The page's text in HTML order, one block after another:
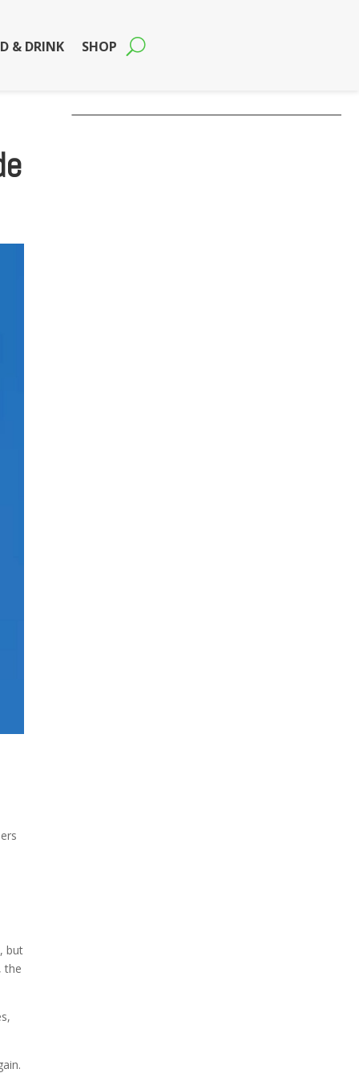
& DRINK SHOP
but
the